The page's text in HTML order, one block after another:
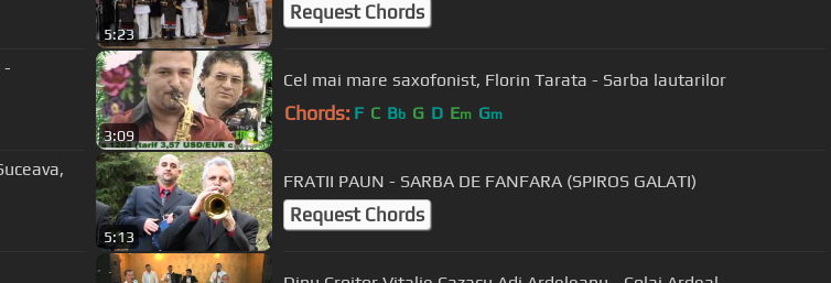
5:23
Request Chords
3:09
Cel mai mare saxofonist, Florin Tarata - Sarba lautarilor
Chords: F C Bb G D Em Gm
5:13
FRATII PAUN - SARBA DE FANFARA (SPIROS GALATI)
Request Chords